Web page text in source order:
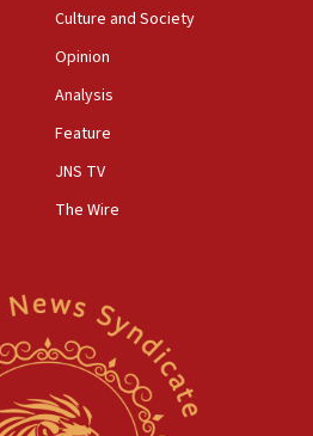
Culture and Society
Opinion
Analysis
Feature
JNS TV
The Wire